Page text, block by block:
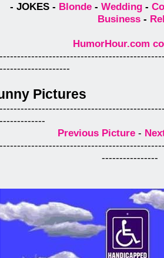
- JOKES - Blonde- Wedding-
Business -
HumorHour.com
Pictures
Previous Picture -
----------------